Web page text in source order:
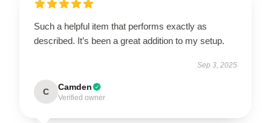
Such a helpful item that performs exactly as
described. It’s been a great addition to my setup.
Sep 3, 2025
C Camden
Verified owner